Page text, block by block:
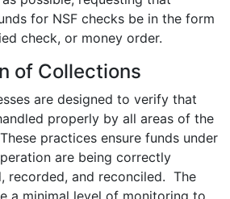
for NSF checks be in the form
check, or money order.
of Collections
are designed to verify that
properly by all areas of the
practices ensure funds under
are being correctly
recorded, and reconciled. The
a minimal level of monitoring to